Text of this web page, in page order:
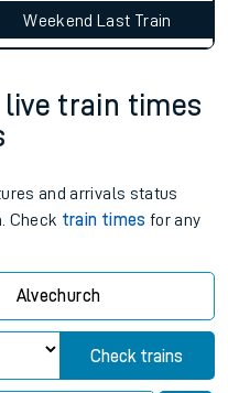
Weekend Last Train
train times
and arrivals status
Check train times for any
Alvechurch
Check trains